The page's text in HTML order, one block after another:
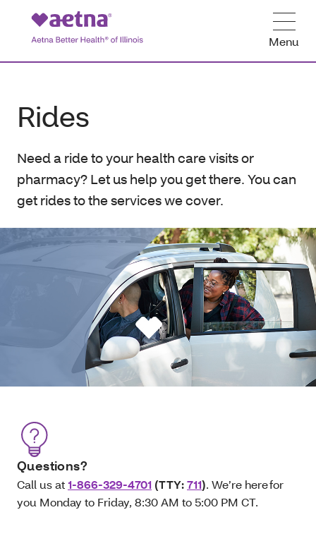
Menu
Rides
Need a ride to your health care visits or
pharmacy? Let us help you get there. You can
get rides to the services we cover.
Questions?
Call us at1-866-329-4701 (TTY:711). We’re here for
you Monday to Friday, 8:30 AM to 5:00 PM CT.